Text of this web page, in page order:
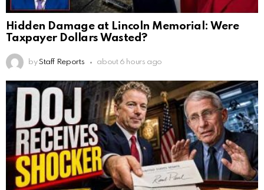
Hidden Damage at Lincoln Memorial: Were
Taxpayer Dollars Wasted?
by Staff Reports about 6 hours ago